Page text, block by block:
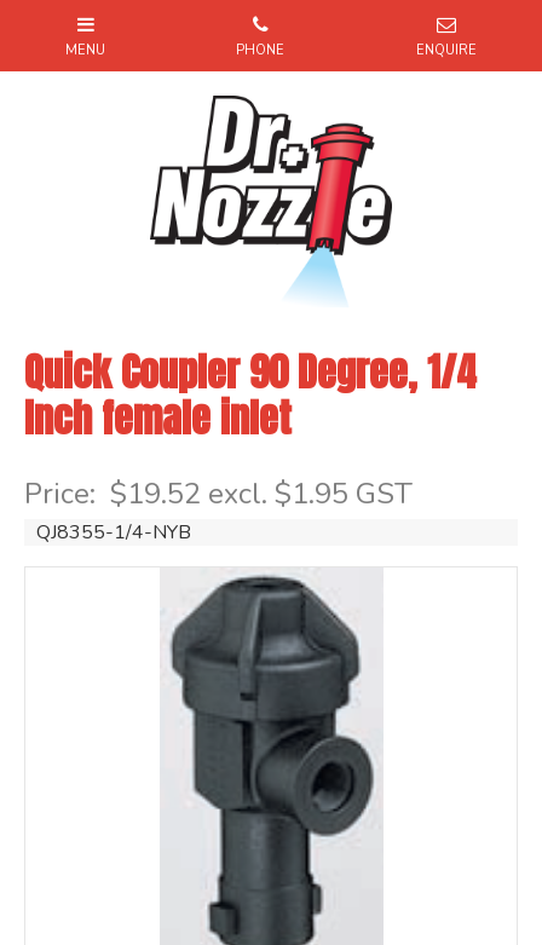
Quick Coupler 90 Degree, 1/4
Inch female inlet
Price: $19.52 excl. $1.95 GST
QJ8355-1/4-NYB